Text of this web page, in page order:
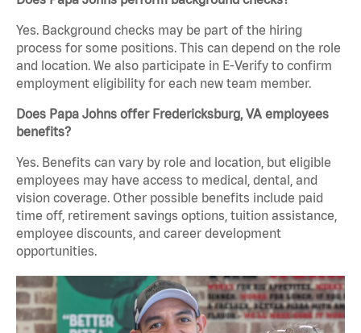
Yes. Background checks may be part of the hiring
process for some positions. This can depend on the role
and location. We also participate in E-Verify to confirm
employment eligibility for each new team member.
Does Papa Johns offer Fredericksburg, VA employees
benefits?
Yes. Benefits can vary by role and location, but eligible
employees may have access to medical, dental, and
vision coverage. Other possible benefits include paid
time off, retirement savings options, tuition assistance,
employee discounts, and career development
opportunities.